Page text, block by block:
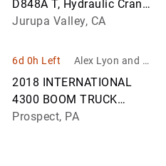
D848A T, Hydraulic Crane
mounted behind cab on
Flatbed/Util
Jurupa Valley, CA
6d 0h Left
Alex Lyon and So
2018 INTERNATIONAL
4300 BOOM TRUCK
VN:631779 powered by
Prospect, PA